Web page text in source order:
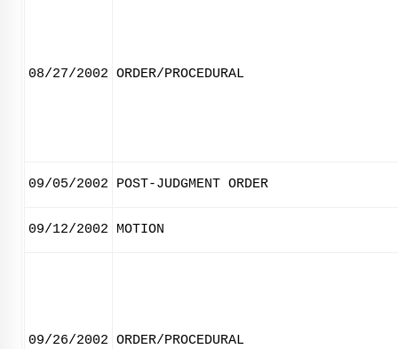
08/27/2002 ORDER/PROCEDURAL
09/05/2002 POST-JUDGMENT ORDER
09/12/2002 MOTION
09/26/2002 ORDER/PROCEDURAL